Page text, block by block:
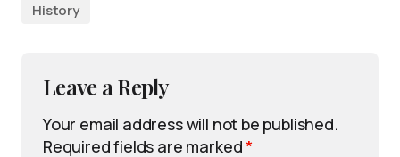
History
Leave a Reply
Your email address will not be published.
Required fields are marked*